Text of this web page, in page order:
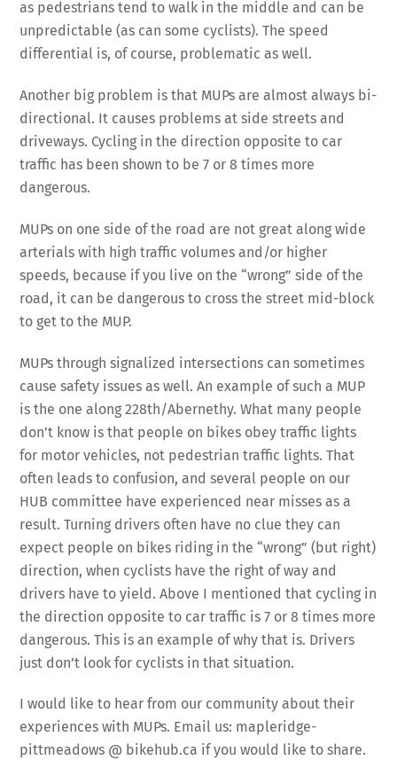
as pedestrians tend to walk in the middle and can be
unpredictable (as can some cyclists). The speed
differential is, of course, problematic as well.
Another big problem is that MUPs are almost always bi-
directional. It causes problems at side streets and
driveways. Cycling in the direction opposite to car
traffic has been shown to be 7 or 8 times more
dangerous.
MUPs on one side of the road are not great along wide
arterials with high traffic volumes and/or higher
speeds, because if you live on the “wrong” side of the
road, it can be dangerous to cross the street mid-block
to get to the MUP.
MUPs through signalized intersections can sometimes
cause safety issues as well. An example of such a MUP
is the one along 228th/Abernethy. What many people
don’t know is that people on bikes obey traffic lights
for motor vehicles, not pedestrian traffic lights. That
often leads to confusion, and several people on our
HUB committee have experienced near misses as a
result. Turning drivers often have no clue they can
expect people on bikes riding in the “wrong” (but right)
direction, when cyclists have the right of way and
drivers have to yield. Above I mentioned that cycling in
the direction opposite to car traffic is 7 or 8 times more
dangerous. This is an example of why that is. Drivers
just don’t look for cyclists in that situation.
I would like to hear from our community about their
experiences with MUPs. Email us: mapleridge-
pittmeadows @ bikehub.ca if you would like to share.